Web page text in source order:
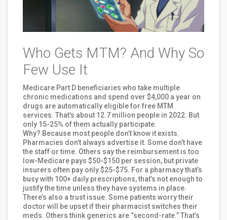
Who Gets MTM? And Why So
Few Use It
Medicare Part D beneficiaries who take multiple
chronic medications and spend over $4,000 a year on
drugs are automatically eligible for free MTM
services. That’s about 12.7 million people in 2022. But
only 15-25% of them actually participate.
Why? Because most people don’t know it exists.
Pharmacies don’t always advertise it. Some don’t have
the staff or time. Others say the reimbursement is too
low-Medicare pays $50-$150 per session, but private
insurers often pay only $25-$75. For a pharmacy that’s
busy with 100+ daily prescriptions, that’s not enough to
justify the time unless they have systems in place.
There’s also a trust issue. Some patients worry their
doctor will be upset if their pharmacist switches their
meds. Others think generics are “second-rate.” That’s